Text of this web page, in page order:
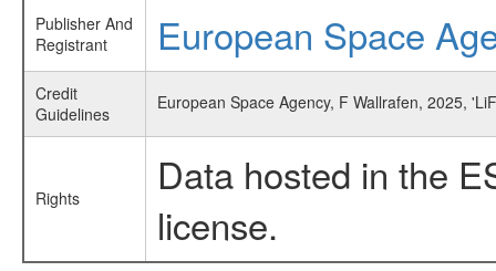
Publisher And
Registrant
European Space
Credit
Guidelines
European Space Agency, F Wallrafen, 2025,
Rights
Data hosted in the
license.